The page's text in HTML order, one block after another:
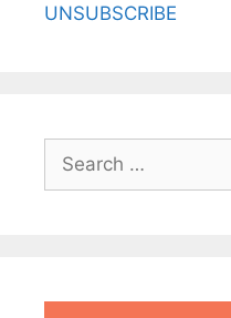
UNSUBSCRIBE
Search
for: